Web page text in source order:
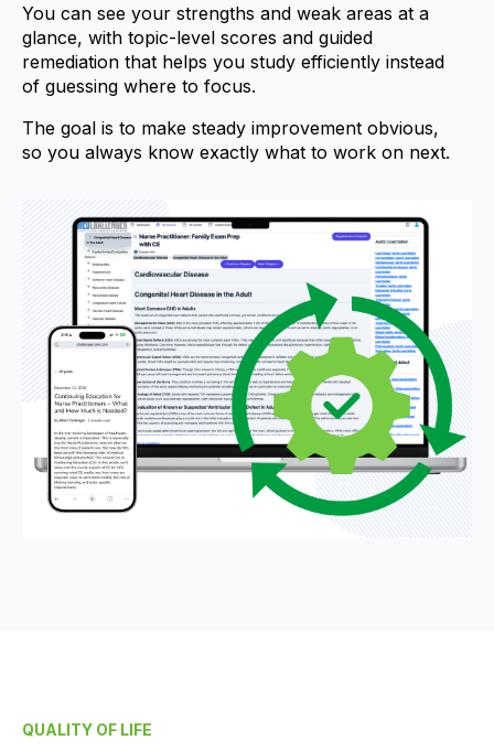
You can see your strengths and weak areas at a
glance, with topic-level scores and guided
remediation that helps you study efficiently instead
of guessing where to focus.
The goal is to make steady improvement obvious,
so you always know exactly what to work on next.
QUALITY OF LIFE